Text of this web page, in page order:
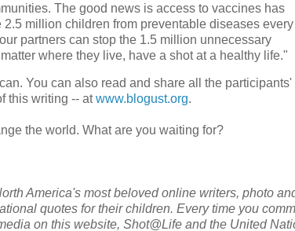
The good news is access to vaccines has
million children from preventable diseases every
partners can stop the 1.5 million unnecessary
where they live, have a shot at a healthy life."
You can also read and share all the participants'
this writing -- atwww.blogust.org.
the world. What are you waiting for?
America's most beloved online writers, photo
quotes for their children. Every time you
on this website, Shot@Life and the United